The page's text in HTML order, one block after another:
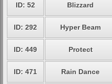
ID: 52 Blizzard
ID: 292 Hyper Beam
ID: 449 Protect
ID: 471 Rain Dance